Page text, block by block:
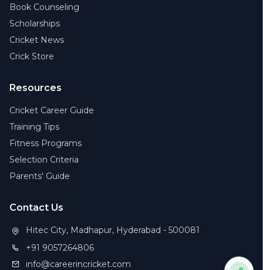
Book Counseling
Scholarships
Cricket News
Crick Store
Resources
Cricket Career Guide
Training Tips
Fitness Programs
Selection Criteria
Parents' Guide
Contact Us
Hitec City, Madhapur, Hyderabad - 500081
+91 9057264806
info@careerincricket.com